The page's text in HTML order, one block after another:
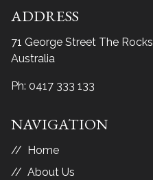
ADDRESS
71 George Street The Rocks
Australia
Ph: 0417 333 133
NAVIGATION
Home
About Us